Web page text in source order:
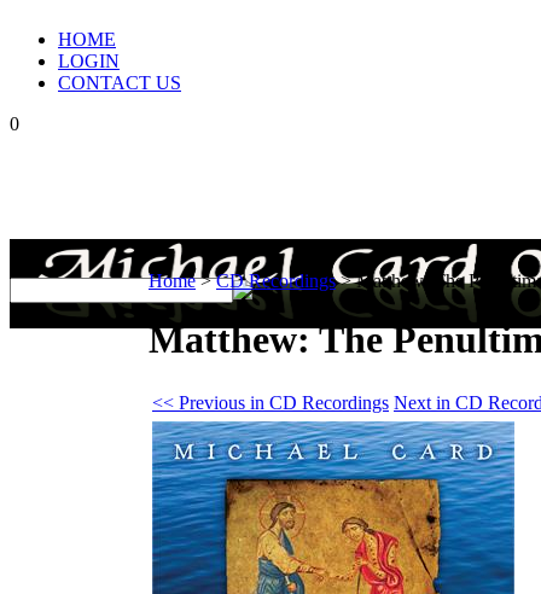
HOME
LOGIN
CONTACT US
0
Home>CD Recordings>Matthew: The
Matthew: The
<< Previous in CD Recordings Next in CD